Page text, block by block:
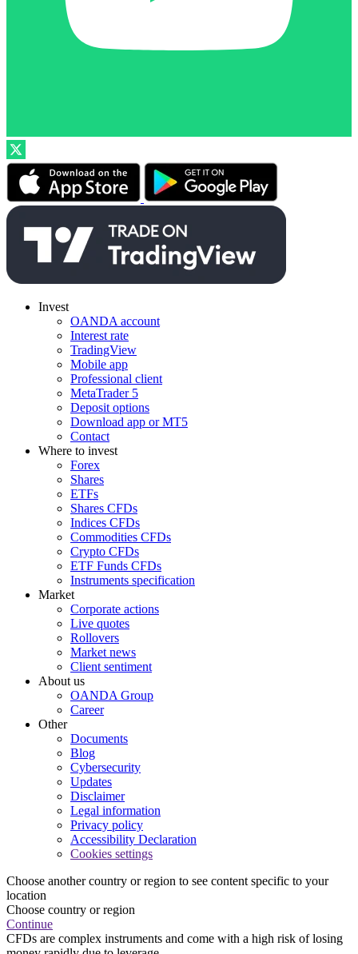
Invest
OANDA account
Interest rate
TradingView
Mobile app
Professional client
MetaTrader 5
Deposit options
Download app or MT5
Contact
Where to invest
Forex
Shares
ETFs
Shares CFDs
Indices CFDs
Commodities CFDs
Crypto CFDs
ETF Funds CFDs
Instruments specification
Market
Corporate actions
Live quotes
Rollovers
Market news
Client sentiment
About us
OANDA Group
Career
Other
Documents
Blog
Cybersecurity
Updates
Disclaimer
Legal information
Privacy policy
Accessibility Declaration
Cookies settings
Choose another country or region to see content specific to your
location
Choose country or region
Continue
CFDs are complex instruments and come with a high risk of losing